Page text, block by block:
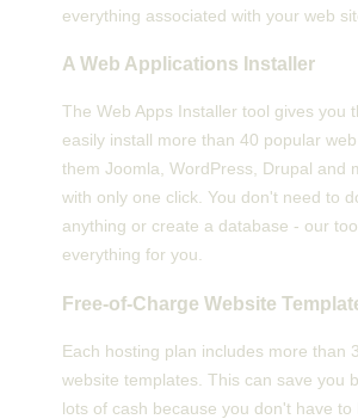
everything associated with your web
A Web Applications Installer
The Web Apps Installer tool gives you
easily install more than 40 popular
them Joomla, WordPress, Drupal and
with only one click. You don't need to
anything or create a database - our
everything for you.
Free-of-Charge Website
Each hosting plan includes more than
website templates. This can save you
lots of cash because you don't have to